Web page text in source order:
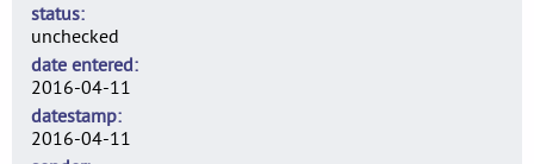
status
unchecked
date entered
2016-04-11
datestamp
2016-04-11